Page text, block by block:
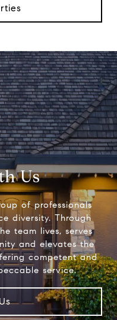
Us
of professionals
diversity. Through
team lives, serves
and elevates the
competent and
service.